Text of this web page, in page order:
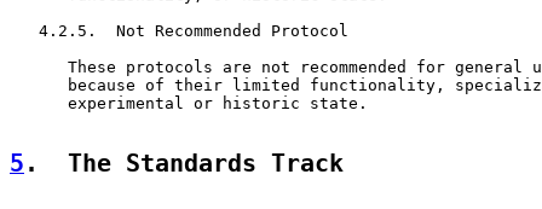
   4.2.5.  Not Recommended Protocol
These protocols are not recommended for general
because of their limited functionality,
      experimental or historic state.
5 .  The Standards Track